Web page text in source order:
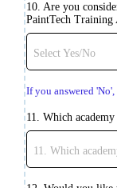
10. Are you
PaintTech Training
Select Yes/No
If you answered
11. Which
11. Which